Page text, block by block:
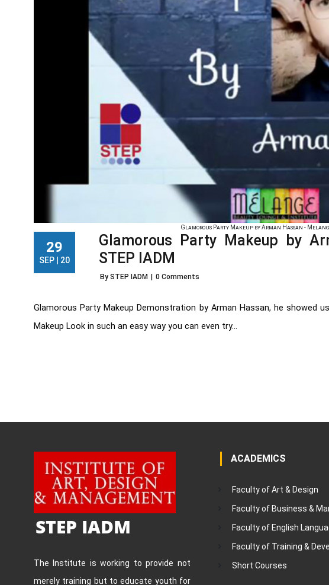
Glamorous Party Makeup by Arman Hassan - Melange
29
SEP | 20
Glamorous Party Makeup by
STEP IADM
By STEP IADM | 0 Comments
Glamorous Party Makeup Demonstration by Arman Hassan, he showed
Makeup Look in such an easy way you can even try...
STEP IADM
The Institute is working to provide not
merely training but to educate youth for
ACADEMICS
Faculty of Art & Design
Faculty of Business &
Faculty of English
Faculty of Training &
Short Courses